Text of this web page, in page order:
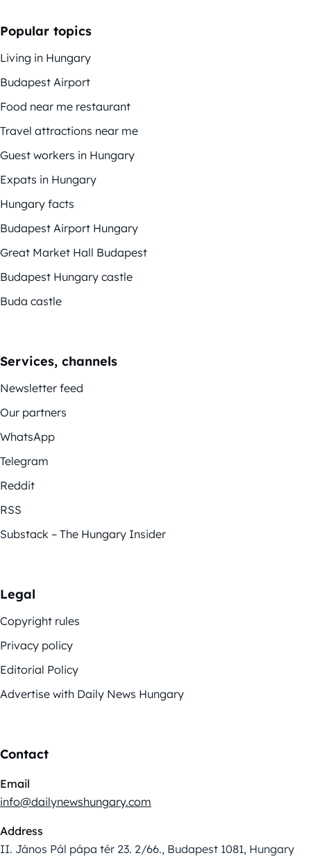
Popular topics
Living in Hungary
Budapest Airport
Food near me restaurant
Travel attractions near me
Guest workers in Hungary
Expats in Hungary
Hungary facts
Budapest Airport Hungary
Great Market Hall Budapest
Budapest Hungary castle
Buda castle
Services, channels
Newsletter feed
Our partners
WhatsApp
Telegram
Reddit
RSS
Substack – The Hungary Insider
Legal
Copyright rules
Privacy policy
Editorial Policy
Advertise with Daily News Hungary
Contact
Email
info@dailynewshungary.com
Address
II. János Pál pápa tér 23. 2/66., Budapest 1081, Hungary